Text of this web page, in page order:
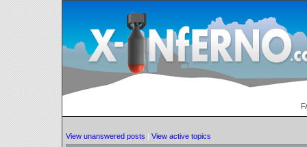
View unanswered posts | View active topics